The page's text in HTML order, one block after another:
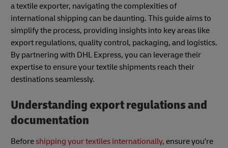
a textile exporter, navigating the complexities of
international shipping can be daunting. This guide aims to
simplify the process, providing insights into key areas like
export regulations, quality control, packaging, and logistics.
By partnering with DHL Express, you can leverage their
expertise to ensure your textile shipments reach their
destinations seamlessly.
Understanding export regulations and
documentation
Beforeshipping your textiles internationally, ensure you're